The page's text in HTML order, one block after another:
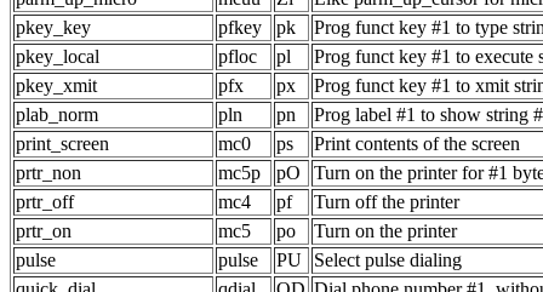
pkey_key
pfkey pk
Prog funct key #1 to type
pkey_local
pfloc pl
Prog funct key #1 to execute
pkey_xmit
pfx px
Prog funct key #1 to xmit
plab_norm
pln pn
Prog label #1 to show string
print_screen
mc0 ps
Print contents of the screen
prtr_non
mc5p pO
Turn on the printer for #1
prtr_off
mc4 pf
Turn off the printer
prtr_on
mc5 po
Turn on the printer
pulse
pulse PU
Select pulse dialing